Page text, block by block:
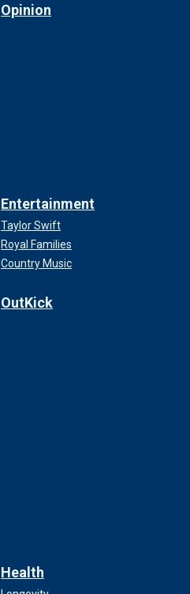
Opinion
Entertainment
Taylor Swift
Royal Families
Country Music
OutKick
Health